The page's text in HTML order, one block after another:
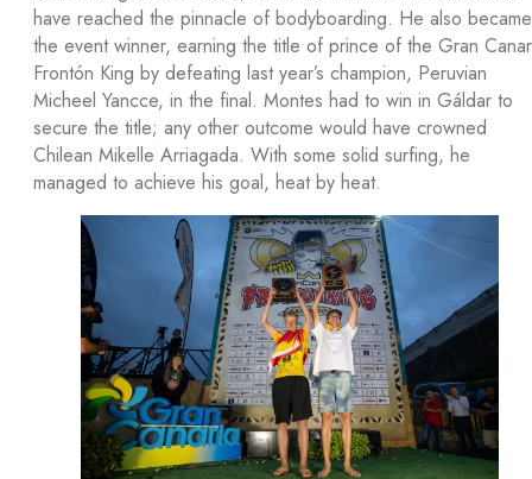
have reached the pinnacle of bodyboarding. He also became
the event winner, earning the title of prince of the Gran
Frontón King by defeating last year’s champion, Peruvian
Micheel Yancce, in the final. Montes had to win in Gáldar to
secure the title; any other outcome would have crowned
Chilean Mikelle Arriagada. With some solid surfing, he
managed to achieve his goal, heat by heat.